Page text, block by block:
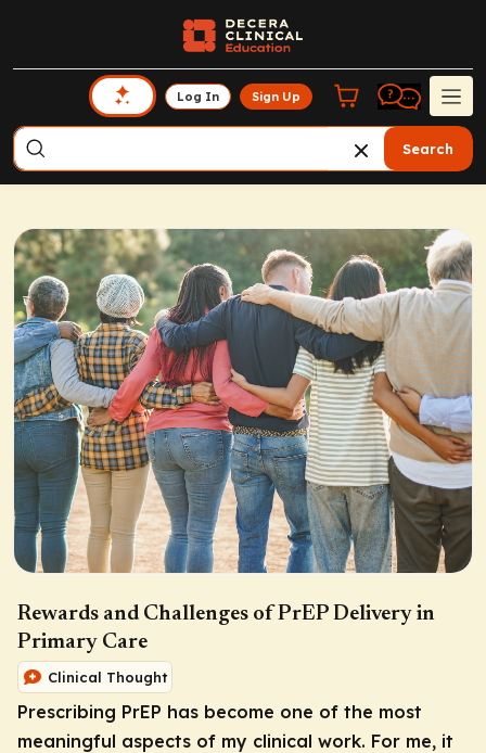
Log In Sign Up
Search
Rewards and Challenges of PrEP Delivery in
Primary Care
Clinical Thought
Prescribing PrEP has become one of the most
meaningful aspects of my clinical work. For me, it